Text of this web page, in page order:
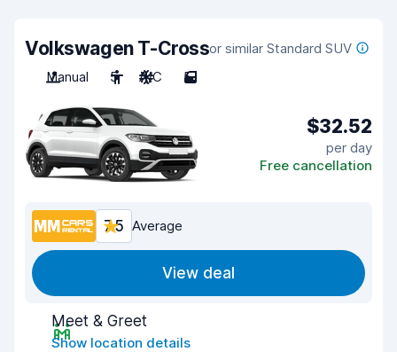
Volkswagen T-Crossor similar Standard SUV
Manual
5 A/C 5
$32.52
per day
Free cancellation
7.5 Average
View deal
Meet & Greet
Show location details